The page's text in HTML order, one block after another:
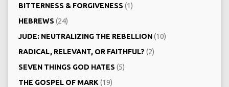
BITTERNESS & FORGIVENESS (1)
HEBREWS (24)
JUDE: NEUTRALIZING THE REBELLION(10)
RADICAL, RELEVANT, OR FAITHFUL? (2)
SEVEN THINGS GOD HATES (5)
THE GOSPEL OF MARK (19)